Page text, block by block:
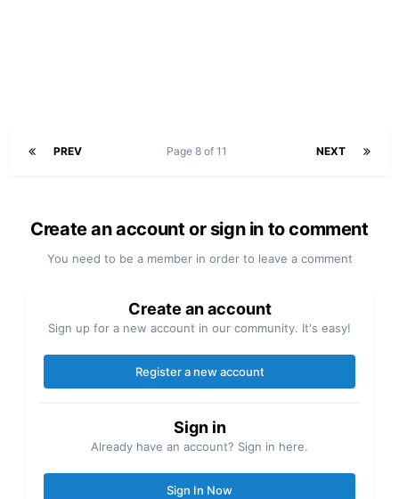
PREV NEXT
Page 8 of 11
Create an account or sign in to comment
You need to be a member in order to leave a comment
Create an account
Sign up for a new account in our community. It's easy!
Register a new account
Sign in
Already have an account? Sign in here.
Sign In Now